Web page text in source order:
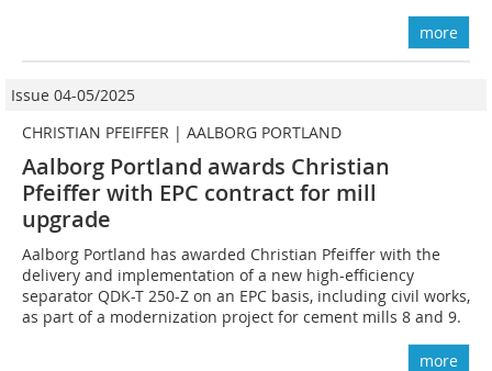
more
Issue 04-05/2025
CHRISTIAN PFEIFFER | AALBORG PORTLAND
Aalborg Portland awards Christian
Pfeiffer with EPC contract for mill
upgrade
Aalborg Portland has awarded Christian Pfeiffer with the
delivery and implementation of a new high-efficiency
separator QDK-T 250-Z on an EPC basis, including civil works,
as part of a modernization project for cement mills 8 and 9.
more